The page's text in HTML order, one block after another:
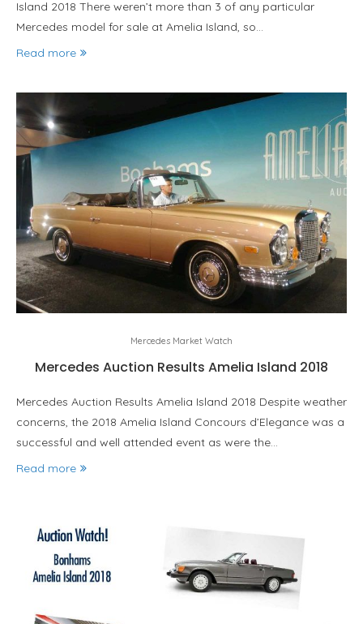
Island 2018 There weren’t more than 3 of any particular
Mercedes model for sale at Amelia Island, so…
Read more
Mercedes Market Watch
Mercedes Auction Results Amelia Island 2018
Mercedes Auction Results Amelia Island 2018 Despite weather
concerns, the 2018 Amelia Island Concours d’Elegance was a
successful and well attended event as were the…
Read more